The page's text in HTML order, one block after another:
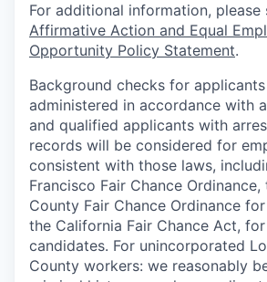
For additional information, please
Affirmative Action and Equal
Opportunity Policy Statement.
Background checks for
administered in accordance with
and qualified applicants with
records will be considered for
consistent with those laws,
Francisco Fair Chance
County Fair Chance Ordinance
the California Fair Chance Act,
candidates. For unincorporated
County workers: we reasonably